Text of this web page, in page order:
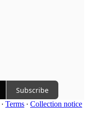
Subscribe
∙ Terms ∙ Collection notice